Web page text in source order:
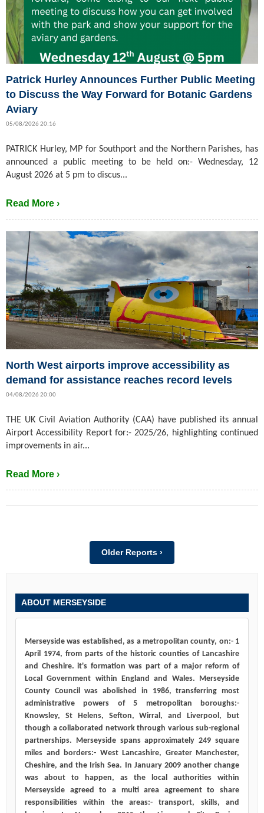
Patrick Hurley Announces Further Public Meeting
to Discuss the Way Forward for Botanic Gardens
Aviary
05/08/2026 20:16
PATRICK Hurley, MP for Southport and the Northern Parishes, has
announced a public meeting to be held on:- Wednesday, 12
August 2026 at 5 pm to discus...
Read More ›
North West airports improve accessibility as
demand for assistance reaches record levels
04/08/2026 20:00
THE UK Civil Aviation Authority (CAA) have published its annual
Airport Accessibility Report for:- 2025/26, highlighting continued
improvements in air...
Read More ›
Older Reports ›
ABOUT MERSEYSIDE
Merseyside was established, as a metropolitan county, on:- 1
April 1974, from parts of the historic counties of Lancashire
and Cheshire. it's formation was part of a major reform of
Local Government within England and Wales. Merseyside
County Council was abolished in 1986, transferring most
administrative powers of 5 metropolitan boroughs:-
Knowsley, St Helens, Sefton, Wirral, and Liverpool, but
though a collaborated network through various sub-regional
partnerships. Merseyside spans approximately 249 square
miles and borders:- West Lancashire, Greater Manchester,
Cheshire, and the Irish Sea. In January 2009 another change
was about to happen, as the local authorities within
Merseyside agreed to a multi area agreement to share
responsibilities within the areas:- transport, skills, and